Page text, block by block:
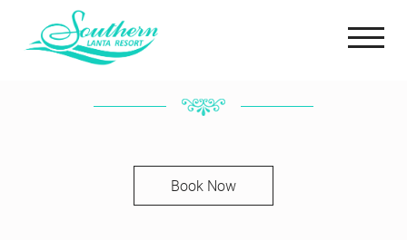
Connecting Bungalow
Book Now